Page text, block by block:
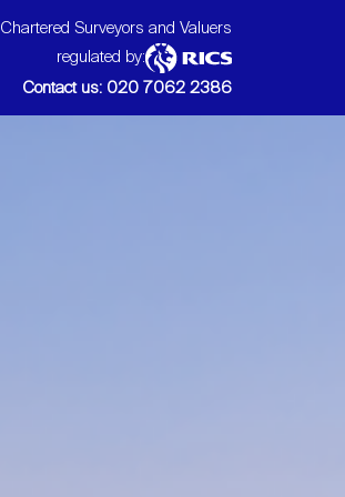
Chartered Surveyors and Valuers
regulated by:
Contact us: 020 7062 2386